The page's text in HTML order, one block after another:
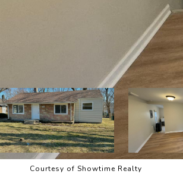
Courtesy of Showtime Realty